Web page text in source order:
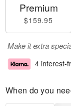
Premium
$159.95
Make it extra
4 interest-
When do you